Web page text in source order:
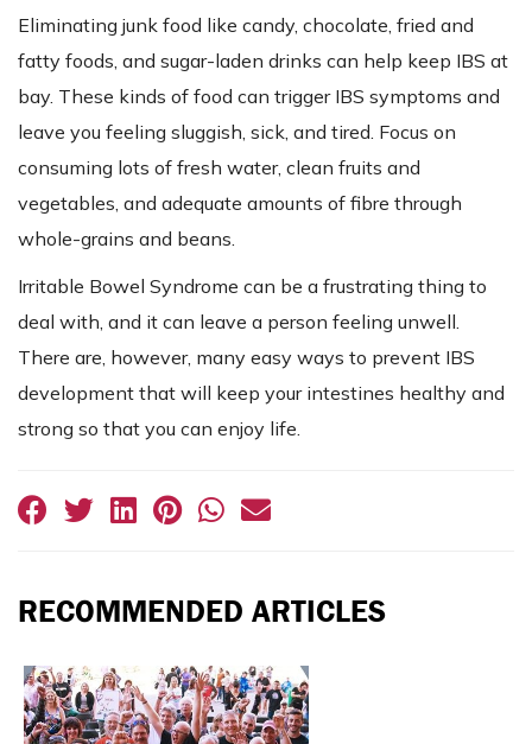
Eliminating junk food like candy, chocolate, fried and
fatty foods, and sugar-laden drinks can help keep IBS at
bay. These kinds of food can trigger IBS symptoms and
leave you feeling sluggish, sick, and tired. Focus on
consuming lots of fresh water, clean fruits and
vegetables, and adequate amounts of fibre through
whole-grains and beans.
Irritable Bowel Syndrome can be a frustrating thing to
deal with, and it can leave a person feeling unwell.
There are, however, many easy ways to prevent IBS
development that will keep your intestines healthy and
strong so that you can enjoy life.
RECOMMENDED ARTICLES